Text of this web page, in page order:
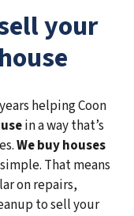
your
helping Coon
in a way that’s
We buy houses
That means
on repairs,
to sell your